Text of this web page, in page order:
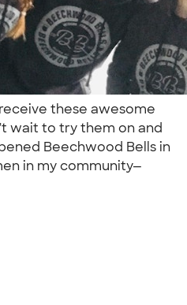
these awesome
wait to try them on and
Beechwood Bells in
in my community—